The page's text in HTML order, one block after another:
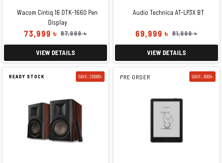
Wacom Cintiq 16 DTK-1660 Pen
Display
73,999 ৳ 87,999 ৳
VIEW DETAILS
Audio Technica AT-LP3X BT
69,999 ৳ 81,999 ৳
VIEW DETAILS
READY STOCK SAVE: 20000৳ PRE ORDER SAVE: 3000৳